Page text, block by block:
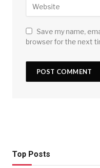
Save my name,
browser for the next
Top Posts